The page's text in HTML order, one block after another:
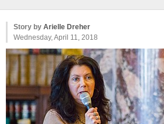
Story by Arielle Dreher
Wednesday, April 11, 2018